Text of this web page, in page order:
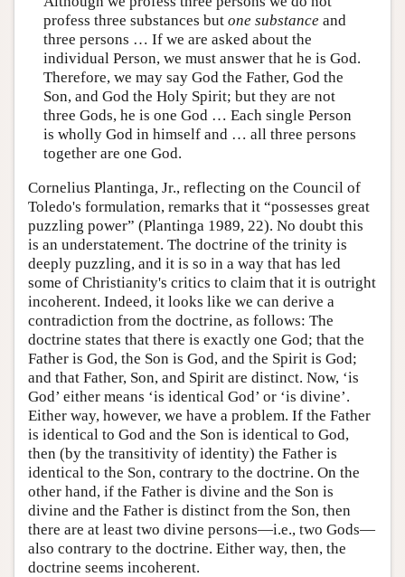
profess three substances but one substance and
three persons … If we are asked about the
individual Person, we must answer that he is God.
Therefore, we may say God the Father, God the
Son, and God the Holy Spirit; but they are not
three Gods, he is one God … Each single Person
is wholly God in himself and … all three persons
together are one God.
Cornelius Plantinga, Jr., reflecting on the Council of
Toledo's formulation, remarks that it “possesses great
puzzling power” (Plantinga 1989, 22). No doubt this
is an understatement. The doctrine of the trinity is
deeply puzzling, and it is so in a way that has led
some of Christianity's critics to claim that it is outright
incoherent. Indeed, it looks like we can derive a
contradiction from the doctrine, as follows: The
doctrine states that there is exactly one God; that the
Father is God, the Son is God, and the Spirit is God;
and that Father, Son, and Spirit are distinct. Now, ‘is
God’ either means ‘is identical God’ or ‘is divine’.
Either way, however, we have a problem. If the Father
is identical to God and the Son is identical to God,
then (by the transitivity of identity) the Father is
identical to the Son, contrary to the doctrine. On the
other hand, if the Father is divine and the Son is
divine and the Father is distinct from the Son, then
there are at least two divine persons—i.e., two Gods—
also contrary to the doctrine. Either way, then, the
doctrine seems incoherent.